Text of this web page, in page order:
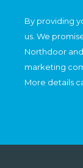
By providing
us. We
Northdoor
marketing
More details